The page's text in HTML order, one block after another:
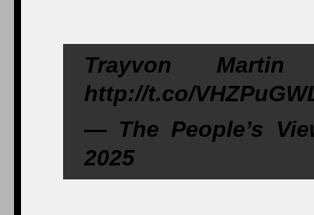
Trayvon
http://t.co/
— The People’s
2025